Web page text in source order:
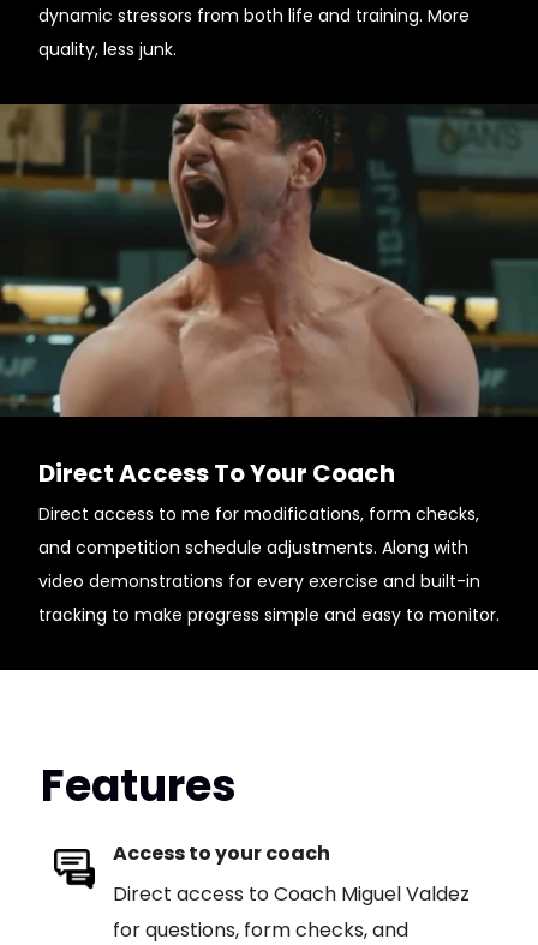
dynamic stressors from both life and training. More
quality, less junk.
Direct Access To Your Coach
Direct access to me for modifications, form checks,
and competition schedule adjustments. Along with
video demonstrations for every exercise and built-in
tracking to make progress simple and easy to monitor.
Features
Access to your coach
Direct access to Coach Miguel Valdez
for questions, form checks, and